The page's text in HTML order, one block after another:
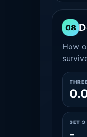
08
How
SET 3
-